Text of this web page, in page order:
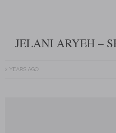
JELANI ARYEH –
2 YEARS AGO